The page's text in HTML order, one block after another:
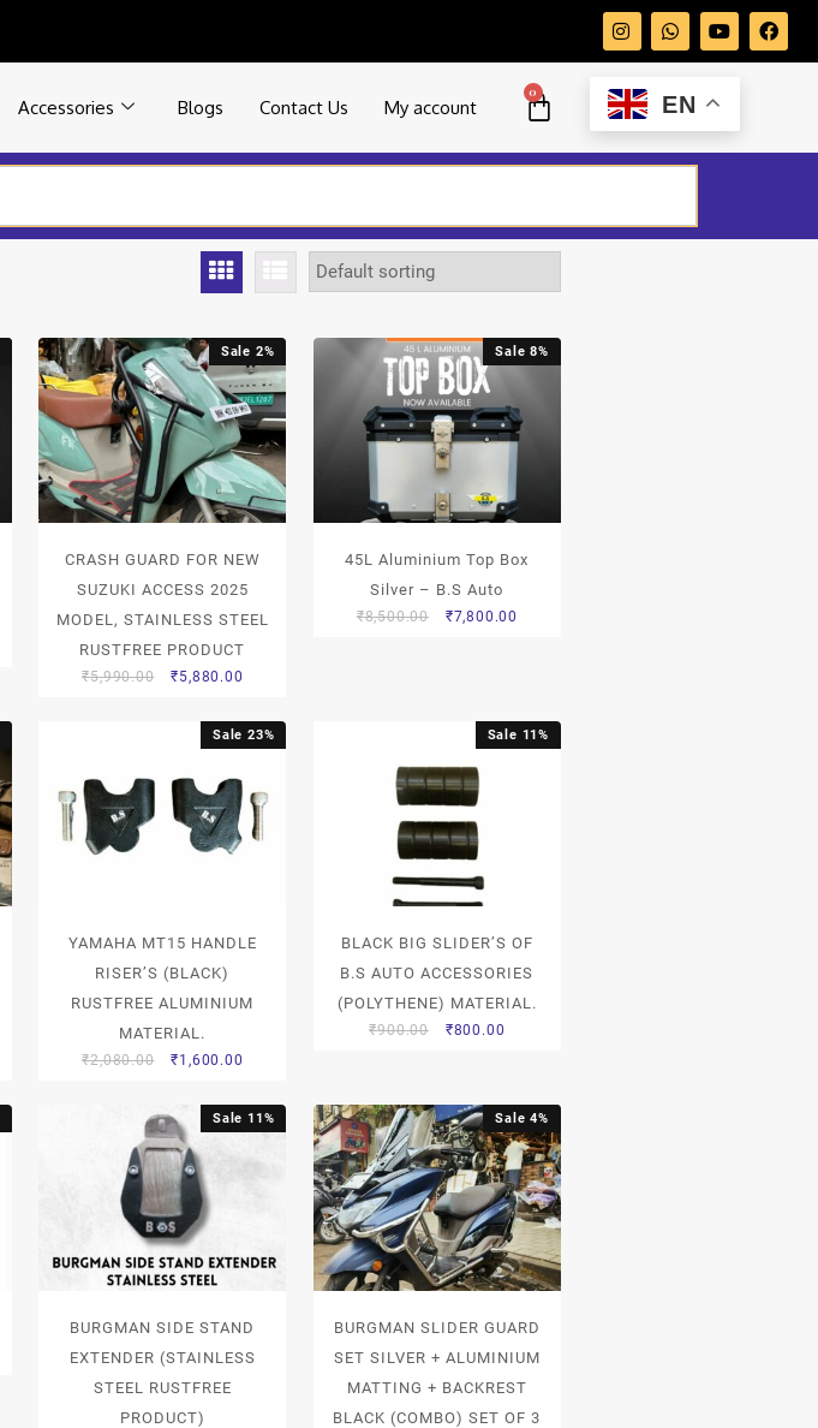
Accessories Blogs Contact Us My account
0 EN
Sale 2%
CRASH GUARD FOR NEW
SUZUKI ACCESS 2025
MODEL, STAINLESS STEEL
RUSTFREE PRODUCT
₹5,990.00 ₹5,880.00
Sale 8%
45L Aluminium Top Box
Silver – B.S Auto
₹8,500.00 ₹7,800.00
Sale 23%
YAMAHA MT15 HANDLE
RISER’S (BLACK)
RUSTFREE ALUMINIUM
MATERIAL.
₹2,080.00 ₹1,600.00
Sale 11%
BLACK BIG SLIDER’S OF
B.S AUTO ACCESSORIES
(POLYTHENE) MATERIAL.
₹900.00 ₹800.00
Sale 11%
BURGMAN SIDE STAND
EXTENDER (STAINLESS
STEEL RUSTFREE
PRODUCT)
Sale 4%
BURGMAN SLIDER GUARD
SET SILVER + ALUMINIUM
MATTING + BACKREST
BLACK (COMBO) SET OF 3